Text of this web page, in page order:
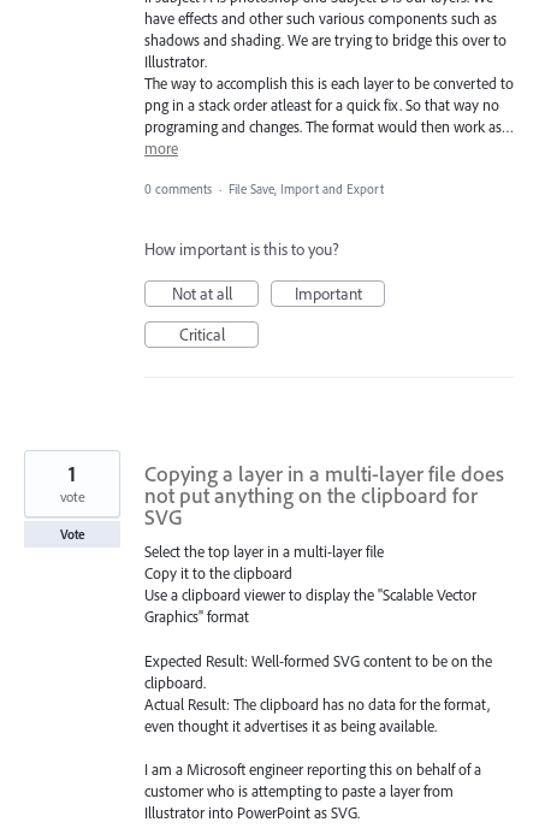
have effects and other such various components such as
shadows and shading. We are trying to bridge this over to
Illustrator.
The way to accomplish this is each layer to be converted to
png in a stack order atleast for a quick fix. So that way no
programing and changes. The format would then work as…
more
0 comments · File Save, Import and Export
How important is this to you?
Not at all
Important
Critical
Copying a layer in a multi-layer file does
not put anything on the clipboard for
SVG
Select the top layer in a multi-layer file
Copy it to the clipboard
Use a clipboard viewer to display the "Scalable Vector
Graphics" format
Expected Result: Well-formed SVG content to be on the
clipboard.
Actual Result: The clipboard has no data for the format,
even thought it advertises it as being available.
I am a Microsoft engineer reporting this on behalf of a
customer who is attempting to paste a layer from
Illustrator into PowerPoint as SVG.
1
vote
Vote